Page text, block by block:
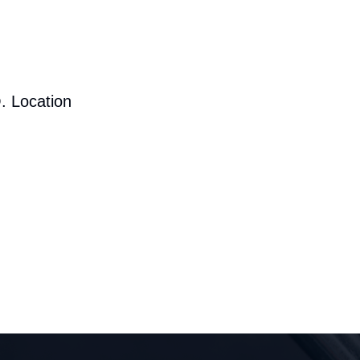
Location